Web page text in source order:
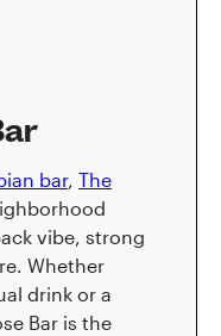
bar, The
vibe, strong
Whether
drink or a
Bar is the